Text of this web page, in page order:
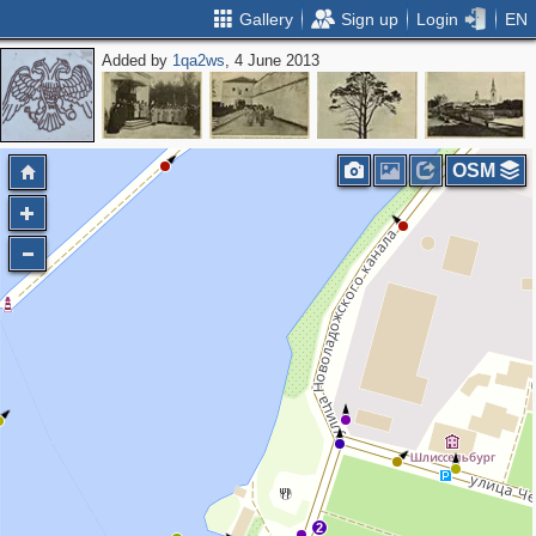
Gallery Sign up Login EN
Added by 1qa2ws, 4 June 2013
2
OSM